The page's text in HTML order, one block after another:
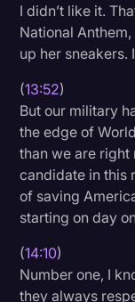
I didn’t like it.
National
up her sneakers.
(13:52)
But our military
the edge of
than we are right
candidate in this
of saving
starting on day
(14:10)
Number one, I
they always